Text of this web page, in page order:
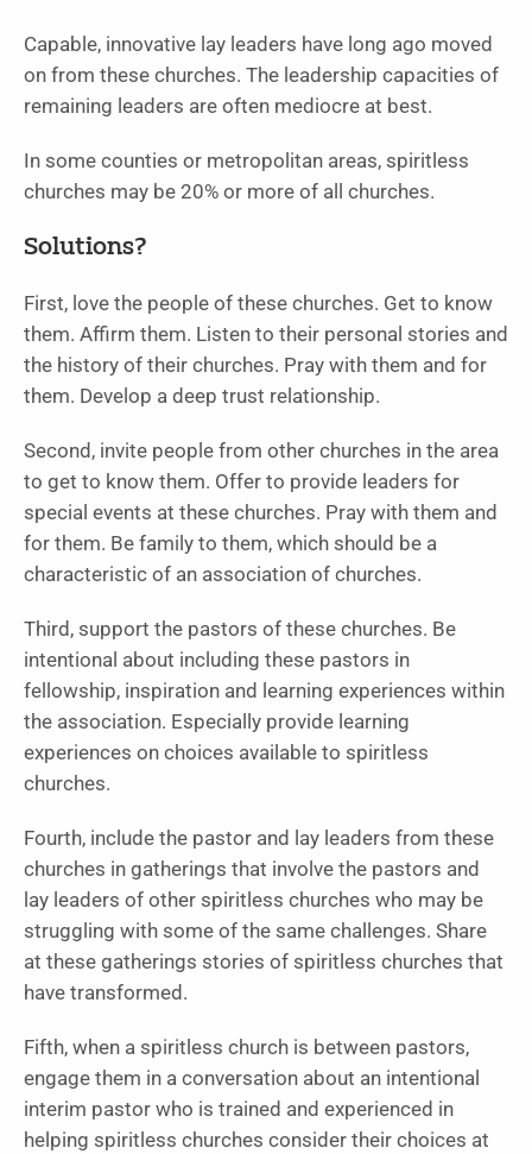
Capable, innovative lay leaders have long ago moved
on from these churches. The leadership capacities of
remaining leaders are often mediocre at best.
In some counties or metropolitan areas, spiritless
churches may be 20% or more of all churches.
Solutions?
First, love the people of these churches. Get to know
them. Affirm them. Listen to their personal stories and
the history of their churches. Pray with them and for
them. Develop a deep trust relationship.
Second, invite people from other churches in the area
to get to know them. Offer to provide leaders for
special events at these churches. Pray with them and
for them. Be family to them, which should be a
characteristic of an association of churches.
Third, support the pastors of these churches. Be
intentional about including these pastors in
fellowship, inspiration and learning experiences within
the association. Especially provide learning
experiences on choices available to spiritless
churches.
Fourth, include the pastor and lay leaders from these
churches in gatherings that involve the pastors and
lay leaders of other spiritless churches who may be
struggling with some of the same challenges. Share
at these gatherings stories of spiritless churches that
have transformed.
Fifth, when a spiritless church is between pastors,
engage them in a conversation about an intentional
interim pastor who is trained and experienced in
helping spiritless churches consider their choices at